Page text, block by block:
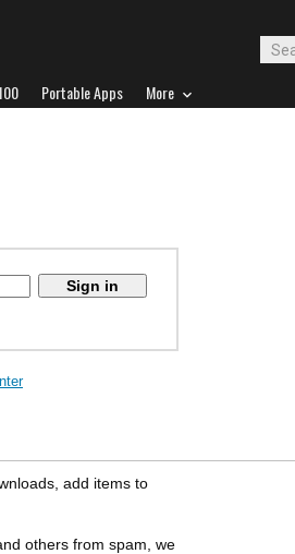
Portable Apps More
add items to
others from spam, we